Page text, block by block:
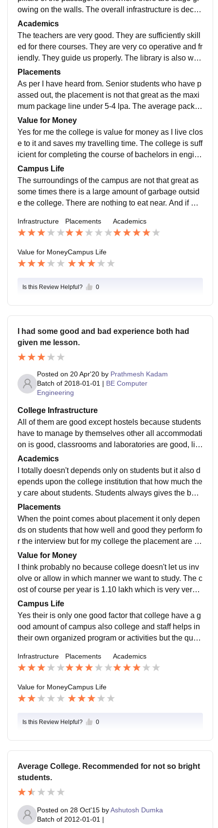
owing on the walls. The overall infrastructure is decen
t. Some classroom are getting air conditioning now
Academics
The teachers are very good. They are sufficiently skill
ed for there courses. They are very co operative and fr
iendly. They guide us properly. The library is also well
equipped with proper books required
Placements
As per I have heard from. Senior students who have p
assed out, the placement is not that great as the maxi
mum package line under 5-4 lpa. The average packa
ge lies arround 3 lakhs per annum. There are student
s who grabbed more than 6-7 lpa
Value for Money
Yes for me the college is value for money as I live clos
e to it and saves my travelling time. The college is suff
icient for completing the course of bachelors in engine
ering with appropriate guidance
Campus Life
The surroundings of the campus are not that great as
some times there is a large amount of garbage outsid
e the college. There are nothing to eat near. And if we
there is a walk involved on open road which causes tr
ouble in summers
Infrastructure Placements Academics
Value for MoneyCampus Life
Is this Review Helpful? 0
I had some good and bad experience both had
given me lesson.
Posted on 20 Apr'20 by Prathmesh Kadam
Batch of 2018-01-01 | BE Computer
Engineering
College Infrastructure
All of them are good except hostels because students
have to manage by themselves other all accommodati
on is good, classrooms and laboratories are good, libr
ary contains of highly recommended books told by tea
chers.
Academics
I totally doesn't depends only on students but it also d
epends upon the college institution that how much the
y care about students. Students always gives the best
in everything but sometimes college doesn't let allow t
o do the work which students want they do not suppor
t students extracurricular activities about their learning
field or stream carrier. Also college doesn't invest mon
Placements
When the point comes about placement it only depen
ds on students that how well and good they perform fo
r the interview but for my college the placement are gi
ven only to toppers not the good or average one even
though they have more skills then the toppers.Talente
d students are everyone but selection should be happ
en according to skills, leadership and those who had
hat highest of 4 lakh salary they don't care about other
students.
Value for Money
I think probably no because college doesn't let us inv
olve or allow in which manner we want to study. The c
ost of course per year is 1.10 lakh which is very very h
igh for middle class people and I think the money whi
ch students pay to college it is not worth to them.
Campus Life
Yes their is only one good factor that college have a g
ood amount of campus also college and staff helps in
their own organized program or activities but the quali
t then too which we students feel atleast this much is
also happening in our college so we students are little
bit lucky.
Infrastructure Placements Academics
Value for MoneyCampus Life
Is this Review Helpful? 0
Average College. Recommended for not so bright
students.
Posted on 28 Oct'15 byAshutosh Dumka
Batch of 2012-01-01 |